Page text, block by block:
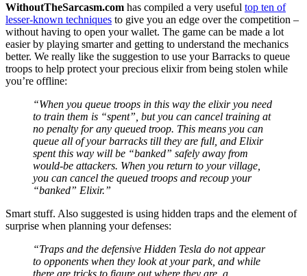
WithoutTheSarcasm.com has compiled a very useful top ten of
lesser-known techniques to give you an edge over the competition –
without having to open your wallet. The game can be made a lot
easier by playing smarter and getting to understand the mechanics
better. We really like the suggestion to use your Barracks to queue
troops to help protect your precious elixir from being stolen while
you’re offline:
“When you queue troops in this way the elixir you need
to train them is “spent”, but you can cancel training at
no penalty for any queued troop. This means you can
queue all of your barracks till they are full, and Elixir
spent this way will be “banked” safely away from
would-be attackers. When you return to your village,
you can cancel the queued troops and recoup your
“banked” Elixir.”
Smart stuff. Also suggested is using hidden traps and the element of
surprise when planning your defenses:
“Traps and the defensive Hidden Tesla do not appear
to opponents when they look at your park, and while
there are tricks to figure out where they are, a